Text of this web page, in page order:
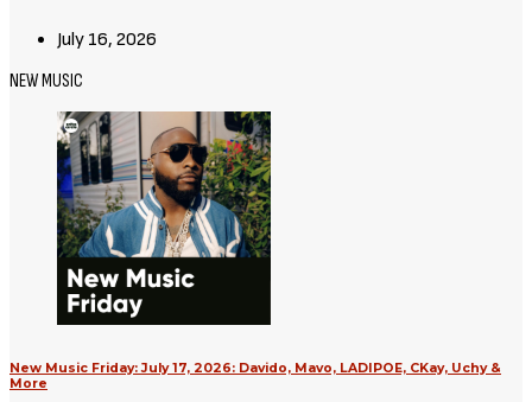
July 16, 2026
NEW MUSIC
New Music Friday: July 17, 2026: Davido, Mavo, LADIPOE, CKay, Uchy &
More